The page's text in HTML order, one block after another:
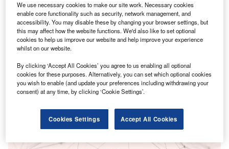
Nissan’s vehicle assembly plant in Sunderland, UK.
N issan Motor Company announced that it has signed a
non-binding memorandum of understanding (MoU)
with Chinese automaker Chery International to study
opportunities for the assembly of Chery passenger
vehicles under contract at its plant in Sunderland, UK.
The Japanese automaker confirmed that it is discussing
Chery International UK on Line One at its Sunderland plant
from the 2027 fiscal year (FY27).
We use necessary cookies to make our site work. Necessary cookies
enable core functionality such as security, network management, and
accessibility. You may disable these by changing your browser settings, but
this may affect how the website functions. We'd also like to set optional
cookies to help us improve our website and help improve your experience
whilst on our website.
By clicking ‘Accept All Cookies’ you agree to us enabling all optional
cookies for these purposes. Alternatively, you can set which optional cookies
you wish to enable (and update your preferences including withdrawing your
consent) at any time, by clicking ‘Cookie Settings’.
Cookies Settings Accept All Cookies